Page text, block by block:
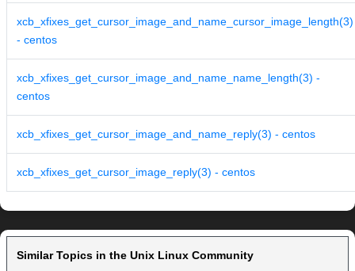
xcb_xfixes_get_cursor_image_and_name_cursor_image_length(3)
- centos
xcb_xfixes_get_cursor_image_and_name_name_length(3) -
centos
xcb_xfixes_get_cursor_image_and_name_reply(3) - centos
xcb_xfixes_get_cursor_image_reply(3) - centos
Similar Topics in the Unix Linux Community